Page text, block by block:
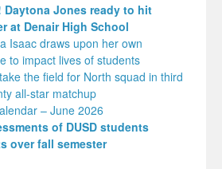
Jones ready to hit
at Denair High School
Isaac draws upon her own
to impact lives of students
the field for North squad in third
all-star matchup
– June 2026
of DUSD students
over fall semester